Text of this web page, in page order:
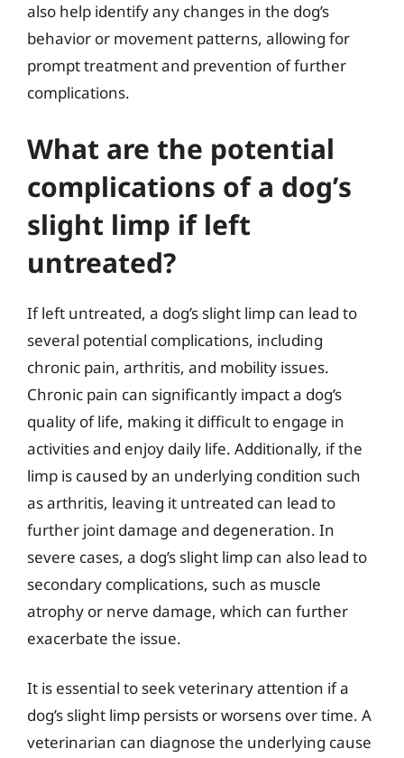
also help identify any changes in the dog’s
behavior or movement patterns, allowing for
prompt treatment and prevention of further
complications.
What are the potential
complications of a dog’s
slight limp if left
untreated?
If left untreated, a dog’s slight limp can lead to
several potential complications, including
chronic pain, arthritis, and mobility issues.
Chronic pain can significantly impact a dog’s
quality of life, making it difficult to engage in
activities and enjoy daily life. Additionally, if the
limp is caused by an underlying condition such
as arthritis, leaving it untreated can lead to
further joint damage and degeneration. In
severe cases, a dog’s slight limp can also lead to
secondary complications, such as muscle
atrophy or nerve damage, which can further
exacerbate the issue.
It is essential to seek veterinary attention if a
dog’s slight limp persists or worsens over time. A
veterinarian can diagnose the underlying cause